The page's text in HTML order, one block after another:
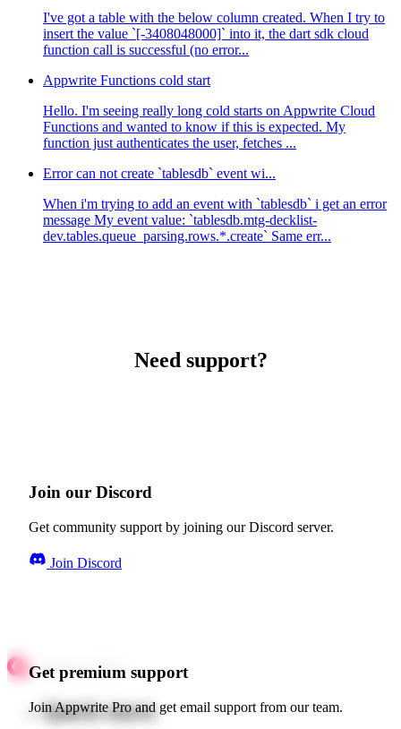
I've got a table with the below column created. When I try to
insert the value `[-3408048000]` into it, the dart sdk cloud
function call is successful (no error...
Appwrite Functions cold start
Hello. I'm seeing really long cold starts on Appwrite Cloud
Functions and wanted to know if this is expected. My
function just authenticates the user, fetches ...
Error can not create `tablesdb` event wi...
When i'm trying to add an event with `tablesdb` i get an error
message My event value: `tablesdb.mtg-decklist-
dev.tables.queue_parsing.rows.*.create` Same err...
Need support?
Join our Discord
Get community support by joining our Discord server.
Join Discord
Get premium support
Join Appwrite Pro and get email support from our team.
Quick starts